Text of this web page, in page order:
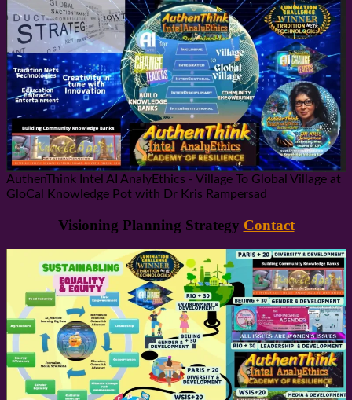
AuthenThink Intel AI AnalyEthics - Village To Global Village at
GloCal Knowledge Pot with Dr Kris Rampersad
Visioning Planning Strategy Contact